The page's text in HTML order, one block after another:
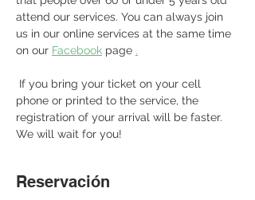
attend our services. You can always join
us in our online services at the same time
on our Facebook page .
phone or printed to the service, the
registration of your arrival will be faster.
We will wait for you!
Reservación